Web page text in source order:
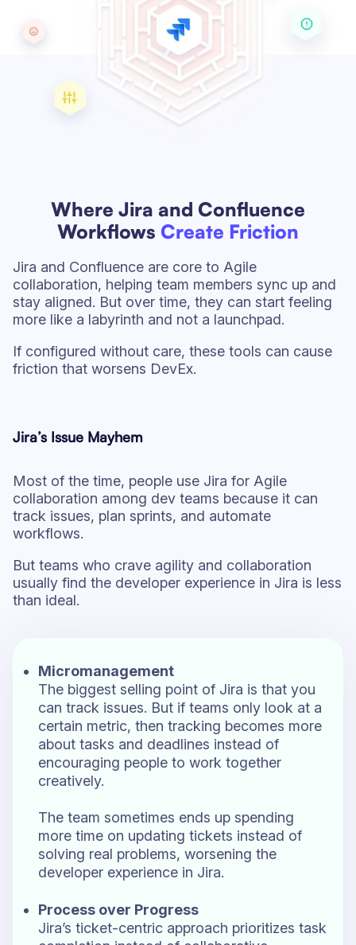
Where Jira and Confluence
Workflows Create Friction
Jira and Confluence are core to Agile
collaboration, helping team members sync up and
stay aligned. But over time, they can start feeling
more like a labyrinth and not a launchpad.
If configured without care, these tools can cause
friction that worsens DevEx.
Jira’s Issue Mayhem
Most of the time, people use Jira for Agile
collaboration among dev teams because it can
track issues, plan sprints, and automate
workflows.
But teams who crave agility and collaboration
usually find the developer experience in Jira is less
than ideal.
Micromanagement
The biggest selling point of Jira is that you
can track issues. But if teams only look at a
certain metric, then tracking becomes more
about tasks and deadlines instead of
encouraging people to work together
creatively.
The team sometimes ends up spending
more time on updating tickets instead of
solving real problems, worsening the
developer experience in Jira.
Process over Progress
Jira’s ticket-centric approach prioritizes task